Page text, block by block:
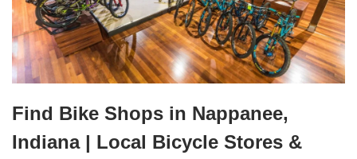
Find Bike Shops in Nappanee,
Indiana | Local Bicycle Stores &